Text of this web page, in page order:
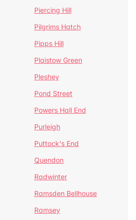
Piercing Hill
Pilgrims Hatch
Pipps Hill
Plaistow Green
Pleshey
Pond Street
Powers Hall End
Purleigh
Puttock's End
Quendon
Radwinter
Ramsden Bellhouse
Ramsey